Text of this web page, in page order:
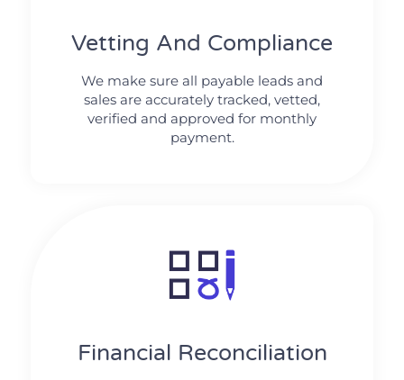
Vetting And Compliance
We make sure all payable leads and
sales are accurately tracked, vetted,
verified and approved for monthly
payment.
Financial Reconciliation